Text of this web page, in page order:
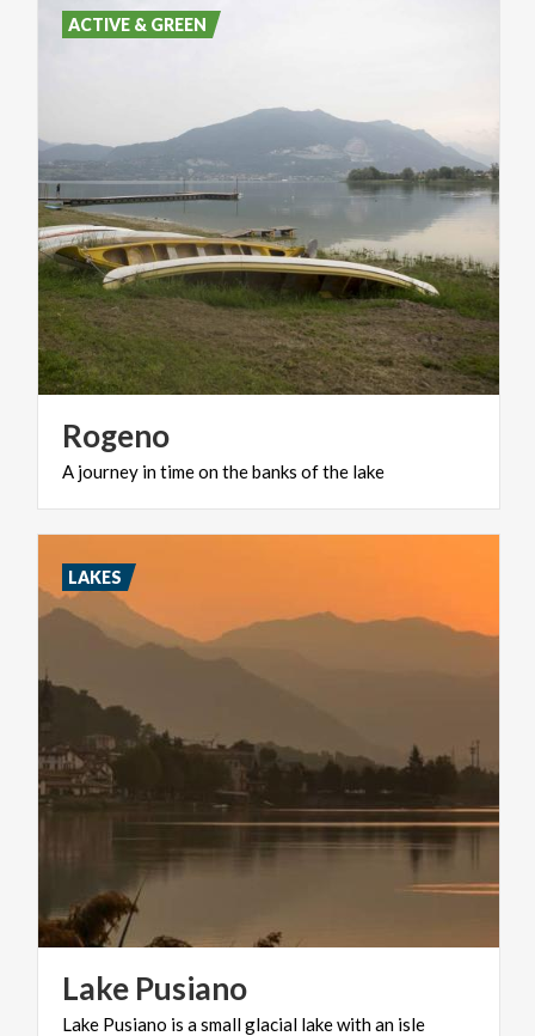
Rogeno
A journey intimeonthebanks ofthe lake
ACTIVE & GREEN
Lake Pusiano
Lake Pusiano is a small glacial lake with an isle
LAKES